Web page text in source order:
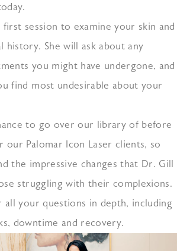
session to examine your skin and
history. She will ask about any
you might have undergone, and
find most undesirable about your
to go over our library of before
our Palomar Icon Laser clients, so
the impressive changes that Dr. Gill
struggling with their complexions.
all your questions in depth, including
downtime and recovery.